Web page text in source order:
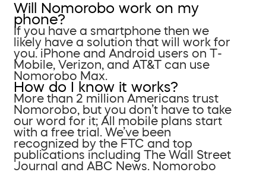
Will Nomorobo work on my
phone?
If you have a smartphone then we
likely have a solution that will work for
you. iPhone and Android users on T-
Mobile, Verizon, and AT&T can use
Nomorobo Max.
How do I know it works?
More than 2 million Americans trust
Nomorobo, but you don’t have to take
our word for it; All mobile plans start
with a free trial. We’ve been
recognized by the FTC and top
publications including The Wall Street
Journal and ABC News. Nomorobo